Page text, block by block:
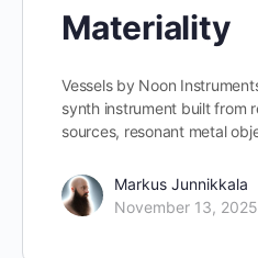
Materiality
Vessels by Noon
synth instrument built from
sources, resonant metal
Markus Junnikkala
November 13, 2025